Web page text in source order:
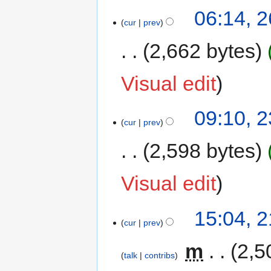
cur prev
06:14,
2,662 bytes
Visual edit
cur prev
09:10,
2,598 bytes
Visual edit
cur prev 15:04,
talk contribs m